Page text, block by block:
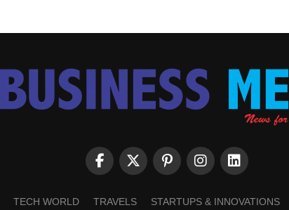
TECH WORLD TRAVELS STARTUPS & INNOVATIONS